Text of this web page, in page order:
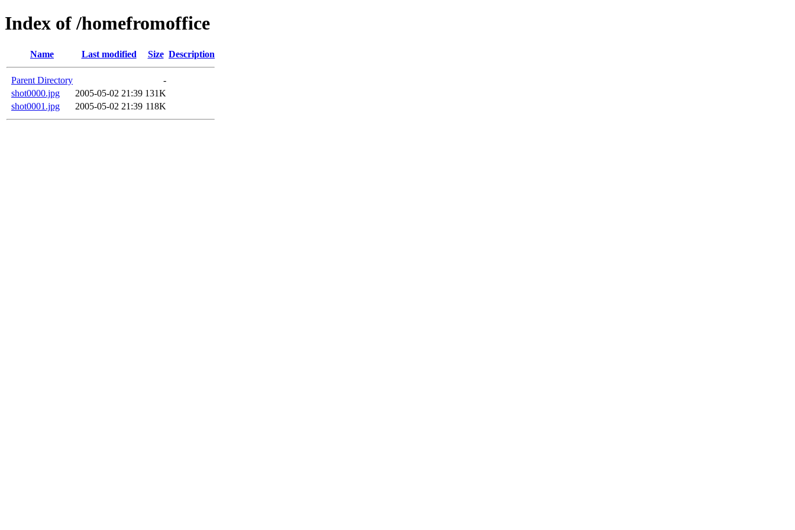
Index of /homefromoffice
Name Last modified Size Description
Parent Directory
-
shot0000.jpg
2005-05-02 21:39 131K
shot0001.jpg
2005-05-02 21:39 118K